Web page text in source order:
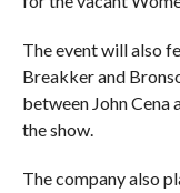
The event will also
Breakker and
between John
the show.
The company also